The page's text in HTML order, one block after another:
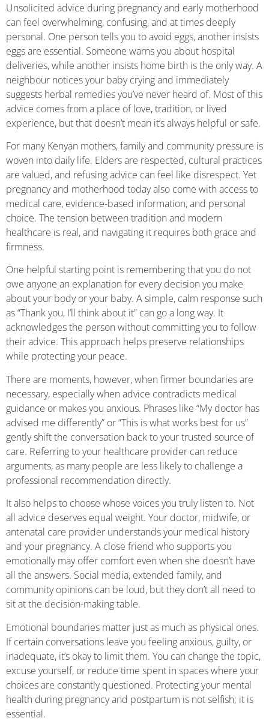
Unsolicited advice during pregnancy and early motherhood
can feel overwhelming, confusing, and at times deeply
personal. One person tells you to avoid eggs, another insists
eggs are essential. Someone warns you about hospital
deliveries, while another insists home birth is the only way. A
neighbour notices your baby crying and immediately
suggests herbal remedies you’ve never heard of. Most of this
advice comes from a place of love, tradition, or lived
experience, but that doesn’t mean it’s always helpful or safe.
For many Kenyan mothers, family and community pressure is
woven into daily life. Elders are respected, cultural practices
are valued, and refusing advice can feel like disrespect. Yet
pregnancy and motherhood today also come with access to
medical care, evidence-based information, and personal
choice. The tension between tradition and modern
healthcare is real, and navigating it requires both grace and
firmness.
One helpful starting point is remembering that you do not
owe anyone an explanation for every decision you make
about your body or your baby. A simple, calm response such
as “Thank you, I’ll think about it” can go a long way. It
acknowledges the person without committing you to follow
their advice. This approach helps preserve relationships
while protecting your peace.
There are moments, however, when firmer boundaries are
necessary, especially when advice contradicts medical
guidance or makes you anxious. Phrases like “My doctor has
advised me differently” or “This is what works best for us”
gently shift the conversation back to your trusted source of
care. Referring to your healthcare provider can reduce
arguments, as many people are less likely to challenge a
professional recommendation directly.
It also helps to choose whose voices you truly listen to. Not
all advice deserves equal weight. Your doctor, midwife, or
antenatal care provider understands your medical history
and your pregnancy. A close friend who supports you
emotionally may offer comfort even when she doesn’t have
all the answers. Social media, extended family, and
community opinions can be loud, but they don’t all need to
sit at the decision-making table.
Emotional boundaries matter just as much as physical ones.
If certain conversations leave you feeling anxious, guilty, or
inadequate, it’s okay to limit them. You can change the topic,
excuse yourself, or reduce time spent in spaces where your
choices are constantly questioned. Protecting your mental
health during pregnancy and postpartum is not selfish; it is
essential.